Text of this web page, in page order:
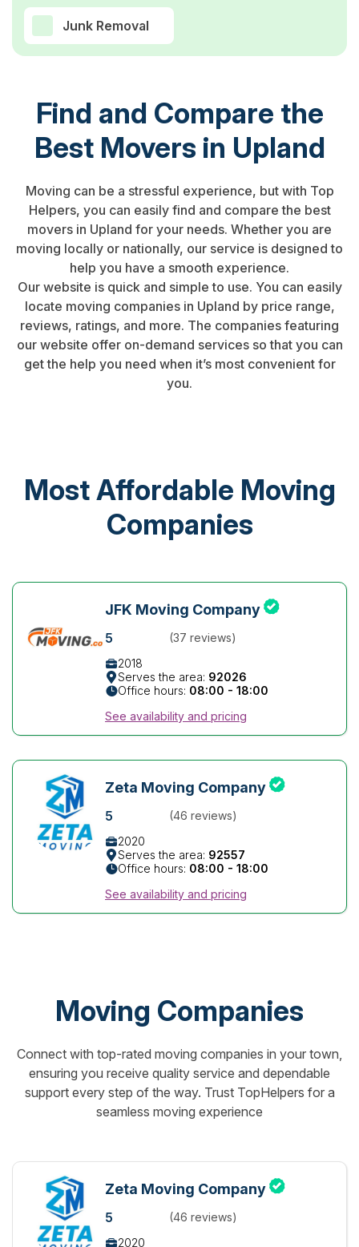
Junk Removal
Find and Compare the
Best Movers in Upland
Moving can be a stressful experience, but with Top
Helpers, you can easily find and compare the best
movers in Upland for your needs. Whether you are
moving locally or nationally, our service is designed to
help you have a smooth experience.
Our website is quick and simple to use. You can easily
locate moving companies in Upland by price range,
reviews, ratings, and more. The companies featuring
our website offer on-demand services so that you can
get the help you need when it’s most convenient for
you.
Most Affordable Moving
Companies
JFK Moving Company
5
(37 reviews)
2018
Serves the area: 92026
Office hours: 08:00 - 18:00
See availability and pricing
Zeta Moving Company
5
(46 reviews)
2020
Serves the area: 92557
Office hours: 08:00 - 18:00
See availability and pricing
Moving Companies
Connect with top-rated moving companies in your town,
ensuring you receive quality service and dependable
support every step of the way. Trust TopHelpers for a
seamless moving experience
Zeta Moving Company
5
(46 reviews)
2020